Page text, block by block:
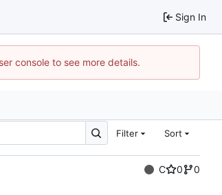
Sign In
console to see more details.
Filter Sort
C 0
0